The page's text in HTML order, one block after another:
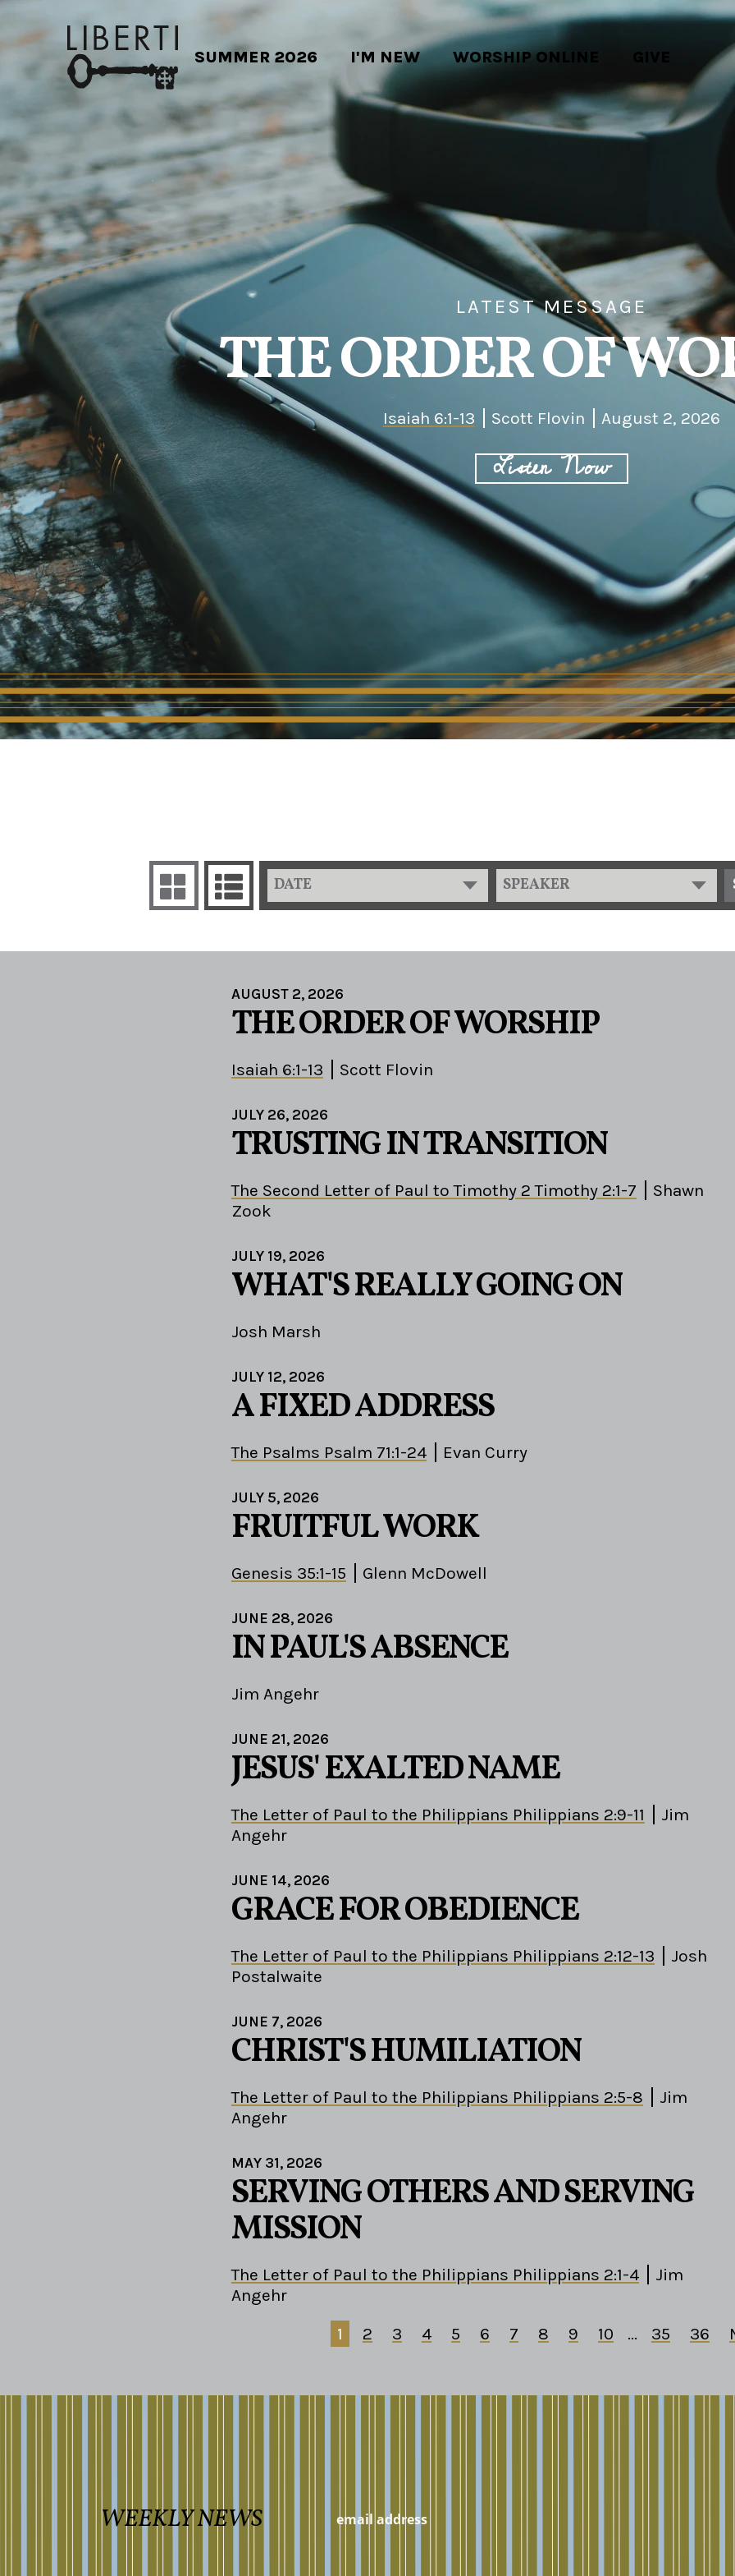
SUMMER 2026 I'M NEW WORSHIP ONLINE GIVE
LATEST MESSAGE
THE ORDER OF
Isaiah 6:1-13 Scott Flovin August 2, 2026
Listen Now
DATE SPEAKER
AUGUST 2, 2026
THE ORDER OF WORSHIP
Isaiah 6:1-13 Scott Flovin
JULY 26, 2026
TRUSTING IN TRANSITION
The Second Letter of Paul to Timothy 2 Timothy 2:1-7
Shawn
Zook
JULY 19, 2026
WHAT'S REALLY GOING ON
Josh Marsh
JULY 12, 2026
A FIXED ADDRESS
The Psalms Psalm 71:1-24 Evan Curry
JULY 5, 2026
FRUITFUL WORK
Genesis 35:1-15 Glenn McDowell
JUNE 28, 2026
IN PAUL'S ABSENCE
Jim Angehr
JUNE 21, 2026
JESUS' EXALTED NAME
The Letter of Paul to the Philippians Philippians 2:9-11
Jim
Angehr
JUNE 14, 2026
GRACE FOR OBEDIENCE
The Letter of Paul to the Philippians Philippians 2:12-13
Josh
Postalwaite
JUNE 7, 2026
CHRIST'S HUMILIATION
The Letter of Paul to the Philippians Philippians 2:5-8
Jim
Angehr
MAY 31, 2026
SERVING OTHERS AND SERVING
MISSION
The Letter of Paul to the Philippians Philippians 2:1-4
Jim
Angehr
1
2 3 4 5 6 7 8 9 10 ... 35 36
WEEKLY NEWS